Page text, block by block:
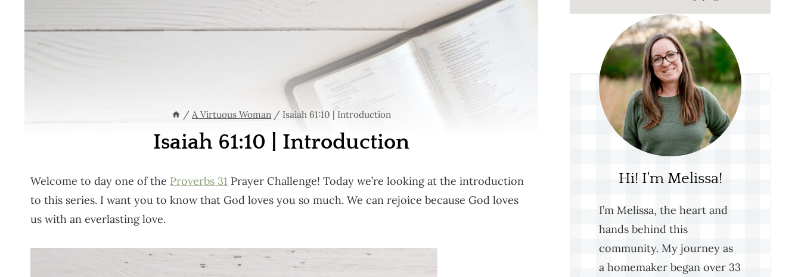
/ A Virtuous Woman / Isaiah 61:10 | Introduction
Isaiah 61:10 | Introduction
Welcome to day one of the Proverbs 31 Prayer Challenge! Today we’re looking at the introduction
to this series. I want you to know that God loves you so much. We can rejoice because God loves
us with an everlasting love.
Hi! I'm Melissa!
I’m Melissa, the heart and
hands behind this
community. My journey as
a homemaker began over 33